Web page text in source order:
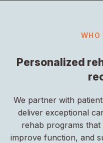
WHO
Personalized
We partner with
deliver exceptional
rehab programs
improve function, and